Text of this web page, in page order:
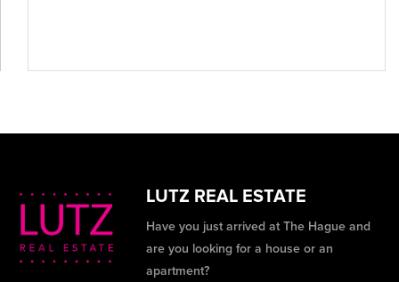
LUTZ REAL ESTATE
Have you just arrived at The Hague and
are you looking for a house or an
apartment?